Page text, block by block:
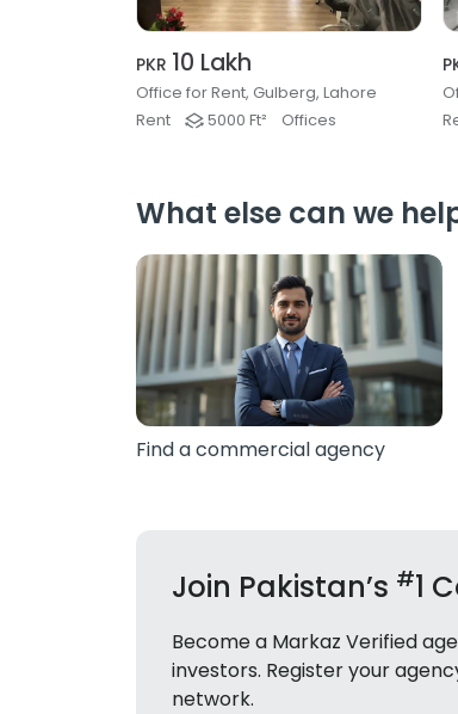
PKR 10 Lakh
Office for Rent, Gulberg, Lahore
Rent
5000 Ft² Offices
What else can we
Find a commercial agency
Join Pakistan’s #1
Become a Markaz Verified
investors. Register your
network.